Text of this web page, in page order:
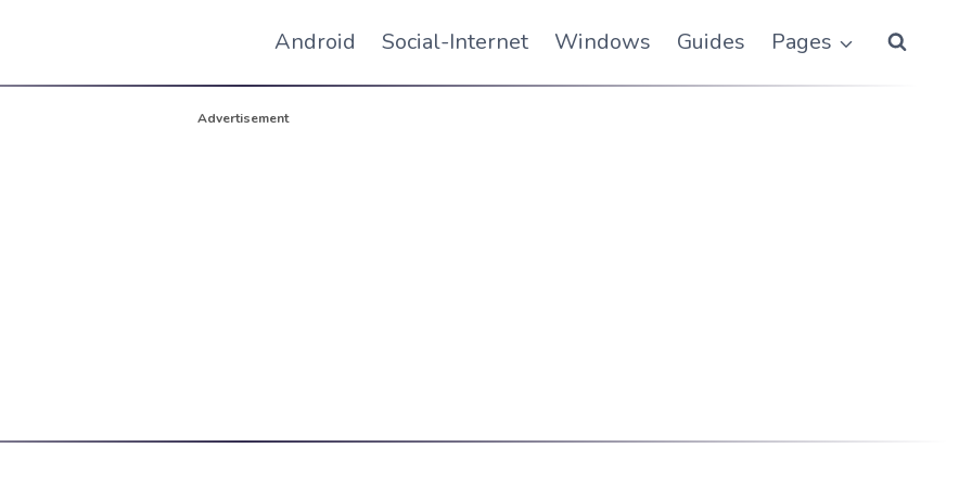
Android Social-Internet Windows Guides Pages
Advertisement